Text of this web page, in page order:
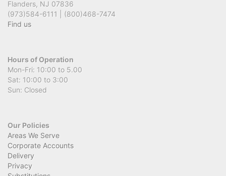
Flanders, NJ 07836
(973)584-6111 | (800)468-7474
Find us
Hours of Operation
Mon-Fri: 10:00 to 5.00
Sat: 10:00 to 3:00
Sun: Closed
Our Policies
Areas We Serve
Corporate Accounts
Delivery
Privacy